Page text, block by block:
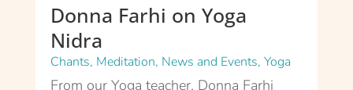
Donna Farhi on Yoga
Nidra
Chants, Meditation, News and Events, Yoga
From our Yoga teacher, Donna Farhi